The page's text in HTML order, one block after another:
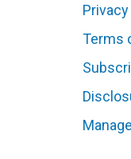
Terms